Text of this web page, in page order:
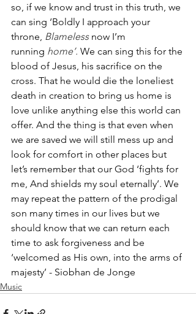
so, if we know and trust in this truth, we
can sing ‘Boldly I approach your
throne, Blameless now I’m
running home’. We can sing this for the
blood of Jesus, his sacrifice on the
cross. That he would die the loneliest
death in creation to bring us home is
love unlike anything else this world can
offer. And the thing is that even when
we are saved we will still mess up and
look for comfort in other places but
let’s remember that our God ‘fights for
me, And shields my soul eternally’. We
may repeat the pattern of the prodigal
son many times in our lives but we
should know that we can return each
time to ask forgiveness and be
‘welcomed as His own, into the arms of
majesty’ - Siobhan de Jonge
Music